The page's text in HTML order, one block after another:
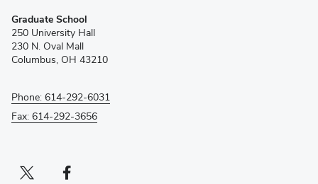
in
new
window)
Graduate School
250 University Hall
230 N. Oval Mall
Columbus, OH 43210
Phone: 614-292-6031
Fax: 614-292-3656
Twitter profile — external
(opens in new window)Facebook profile — external
(opens in new window)